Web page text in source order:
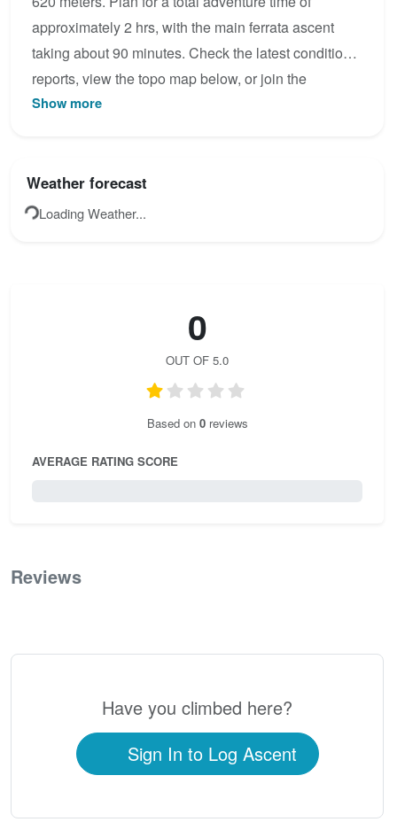
approximately 2 hrs, with the main ferrata ascent
taking about 90 minutes. Check the latest condition
reports, view the topo map below, or join the
community to add your own photos for Via Ferrata
Show more
Weather forecast
Loading Weather...
0
OUT OF 5.0
Based on 0reviews
AVERAGE RATING SCORE
Reviews
Have you climbed here?
Sign In to Log Ascent